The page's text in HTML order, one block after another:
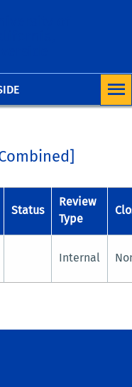
Status
Review
Type
Internal